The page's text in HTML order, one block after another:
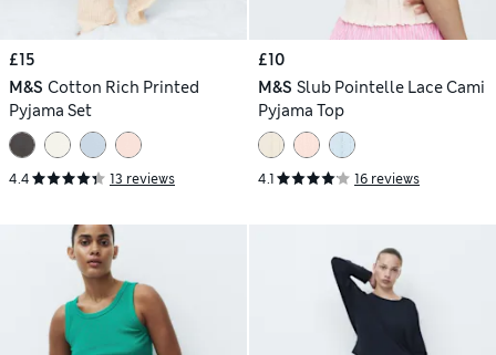
£15
M&S Cotton Rich Printed
Pyjama Set
4.4 13 reviews
£10
M&S Slub Pointelle Lace Cami
Pyjama Top
4.1 16 reviews